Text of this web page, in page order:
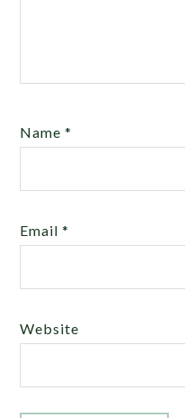
Name*
Email*
Website